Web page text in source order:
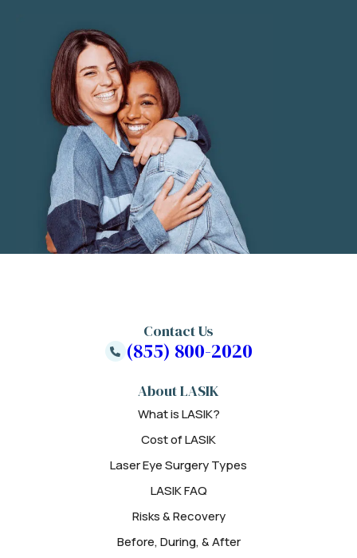
About LASIK
What is LASIK?
Cost of LASIK
Laser Eye Surgery Types
LASIK FAQ
Risks & Recovery
Before, During, & After
Contact Us
(855) 800-2020